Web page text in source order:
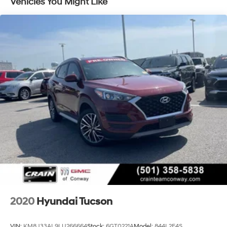
journey.Discover the perfect balance of style, capability,
and technology in the 2023 Hyundai Santa Fe SEL.
Experience the difference for yourself by scheduling a
test drive at our dealership today.
2020 Hyundai Tucson